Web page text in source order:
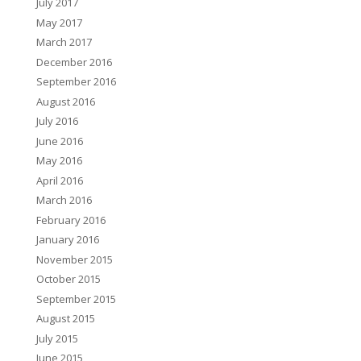
May 2017
March 2017
December 2016
September 2016
August 2016
July 2016
June 2016
May 2016
April 2016
March 2016
February 2016
January 2016
November 2015
October 2015
September 2015
August 2015
July 2015
June 2015